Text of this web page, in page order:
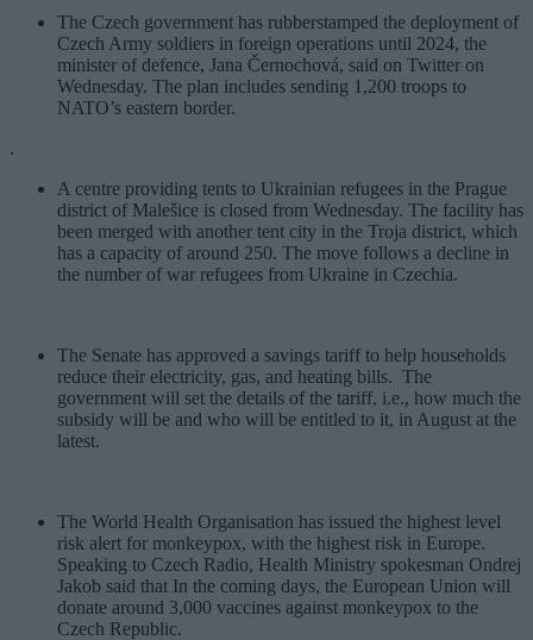
The Czech government has rubberstamped the deployment of
Czech Army soldiers in foreign operations until 2024, the
minister of defence, Jana Černochová, said on Twitter on
Wednesday. The plan includes sending 1,200 troops to
NATO’s eastern border.
.
A centre providing tents to Ukrainian refugees in the Prague
district of Malešice is closed from Wednesday. The facility has
been merged with another tent city in the Troja district, which
has a capacity of around 250. The move follows a decline in
the number of war refugees from Ukraine in Czechia.
The Senate has approved a savings tariff to help households
reduce their electricity, gas, and heating bills. The
government will set the details of the tariff, i.e., how much the
subsidy will be and who will be entitled to it, in August at the
latest.
The World Health Organisation has issued the highest level
risk alert for monkeypox, with the highest risk in Europe.
Speaking to Czech Radio, Health Ministry spokesman Ondrej
Jakob said that In the coming days, the European Union will
donate around 3,000 vaccines against monkeypox to the
Czech Republic.